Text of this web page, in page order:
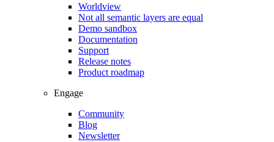
Worldview
Not all semantic layers are equal
Demo sandbox
Documentation
Support
Release notes
Product roadmap
Engage
Community
Blog
Newsletter